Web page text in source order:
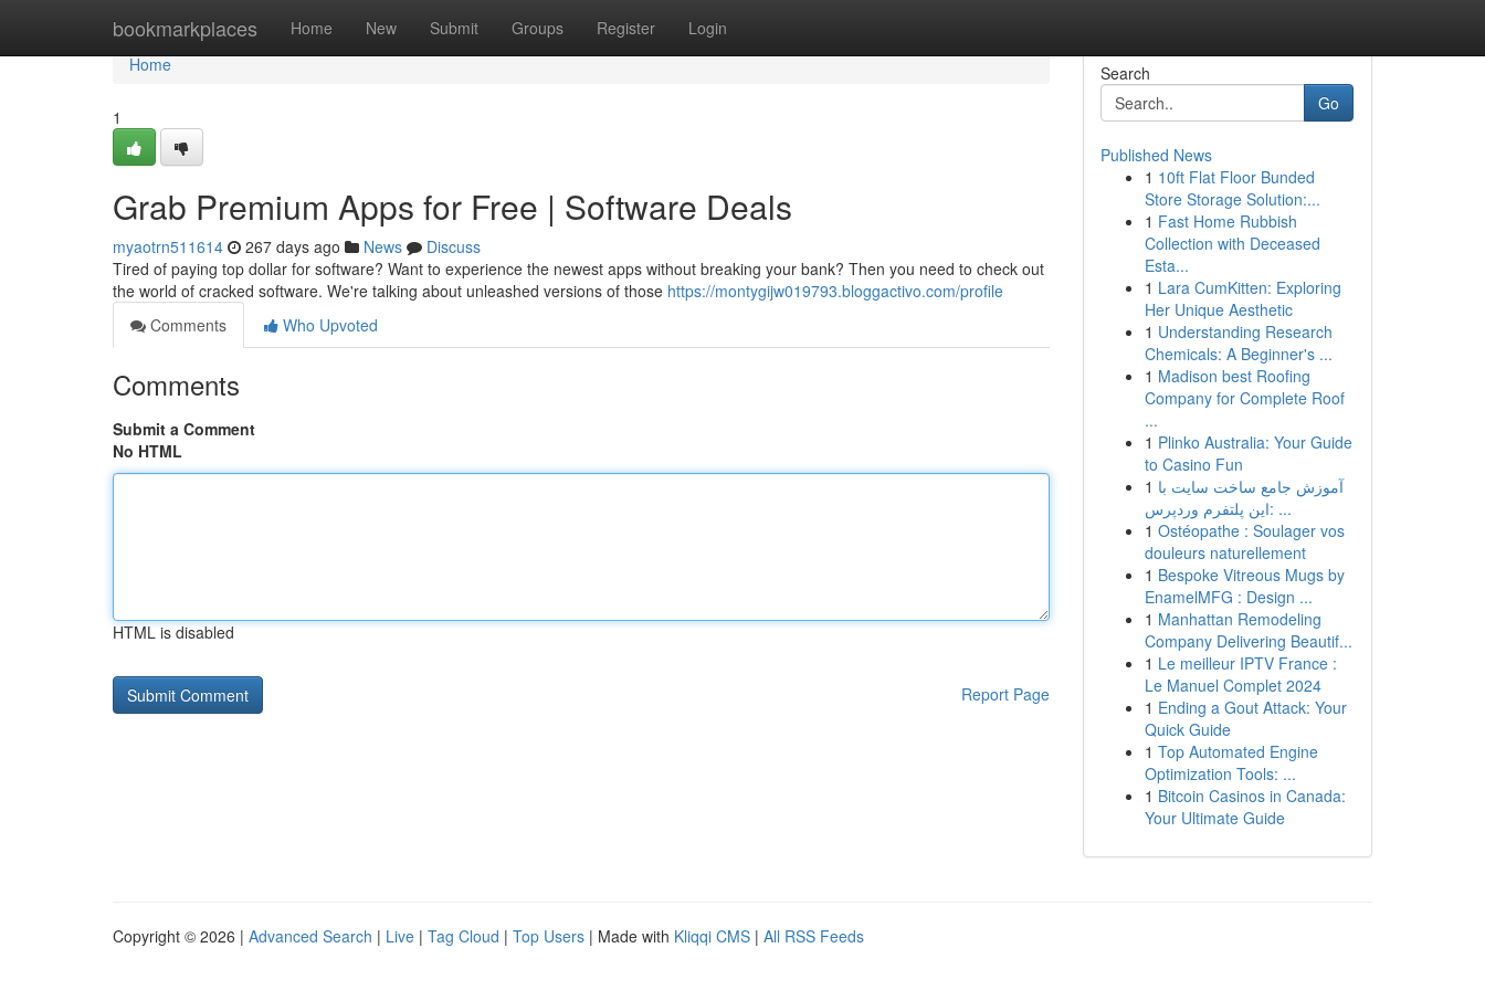
bookmarkplaces Home New Submit Groups Register Login
Home
Home
1
Grab Premium Apps for Free | Software Deals
myaotrn511614 267 days ago News
Discuss
Tired of paying top dollar for software? Want to experience the newest apps without breaking your bank? Then you need to check out
the world of cracked software. We're talking about unleashed versions of those https://montygijw019793.bloggactivo.com/profile
Comments
Who Upvoted
Comments
Submit a Comment
No HTML
HTML is disabled
Report Page
Search
Go
Published News
1 10ft Flat Floor Bunded
Store Storage Solution:...
1 Fast Home Rubbish
Collection with Deceased
Esta...
1 Lara CumKitten: Exploring
Her Unique Aesthetic
1 Understanding Research
Chemicals: A Beginner's ...
1 Madison best Roofing
Company for Complete Roof
...
1 Plinko Australia: Your Guide
to Casino Fun
1 آموزش جامع ساخت سایت با
این پلتفرم وردپرس: ...
1 Ostéopathe : Soulager vos
douleurs naturellement
1 Bespoke Vitreous Mugs by
EnamelMFG : Design ...
1 Manhattan Remodeling
Company Delivering Beautif...
1 Le meilleur IPTV France :
Le Manuel Complet 2024
1 Ending a Gout Attack: Your
Quick Guide
1 Top Automated Engine
Optimization Tools: ...
1 Bitcoin Casinos in Canada:
Your Ultimate Guide
Copyright © 2026 | Advanced Search | Live | Tag Cloud | Top Users | Made with Kliqqi CMS | All RSS Feeds